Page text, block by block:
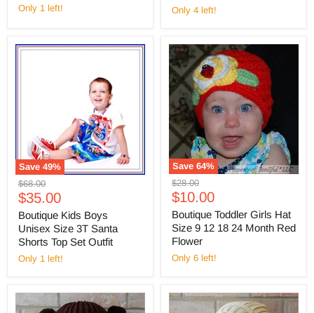
Only 1 left! Only 4 left!
Save 49%
Original
price
$68.00
Current
price
$35.00
Boutique Kids Boys
Unisex Size 3T Santa
Shorts Top Set Outfit
Only 1 left!
Save 64%
Original
price
$28.00
Current
price
$10.00
Boutique Toddler Girls Hat
Size 9 12 18 24 Month Red
Flower
Only 6 left!